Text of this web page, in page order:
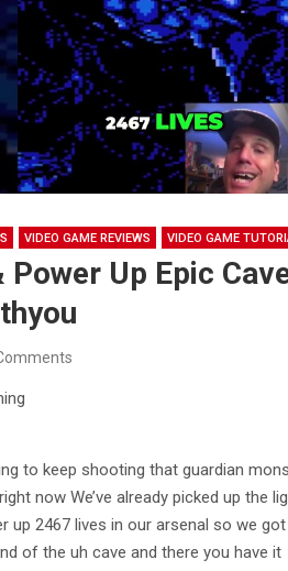
VIDEO GAME REVIEWS VIDEO GAME
Power Up Epic
to keep shooting that guardian
now We’ve already picked up the
up 2467 lives in our arsenal so we
of the uh cave and there you have it